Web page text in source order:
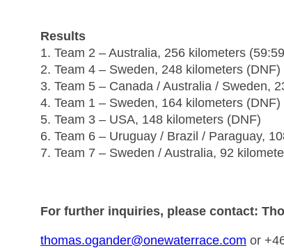
Results
1. Team 2 – Australia, 256 kilometers
2. Team 4 – Sweden, 248 kilometers (DNF)
3. Team 5 – Canada / Australia / Sweden,
4. Team 1 – Sweden, 164 kilometers (DNF)
5. Team 3 – USA, 148 kilometers (DNF)
6. Team 6 – Uruguay / Brazil / Paraguay,
7. Team 7 – Sweden / Australia, 92
For further inquiries, please contact:
thomas.ogander@onewaterrace.com or